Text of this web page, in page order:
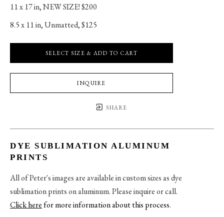
11 x 17 in, NEW SIZE! $200
8.5 x 11 in, Unmatted, $125
SELECT SIZE & ADD TO CART
INQUIRE
SHARE
DYE SUBLIMATION ALUMINUM
PRINTS
All of Peter's images are available in custom sizes as dye
sublimation prints on aluminum. Please inquire or call.
Click herefor more information about this process.